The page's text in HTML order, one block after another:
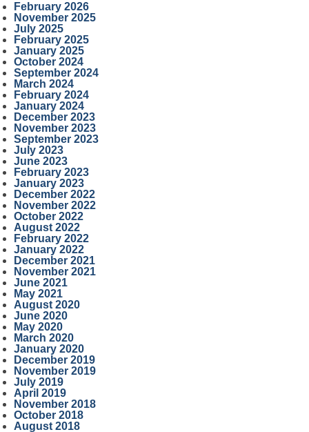
February 2026
November 2025
July 2025
February 2025
January 2025
October 2024
September 2024
March 2024
February 2024
January 2024
December 2023
November 2023
September 2023
July 2023
June 2023
February 2023
January 2023
December 2022
November 2022
October 2022
August 2022
February 2022
January 2022
December 2021
November 2021
June 2021
May 2021
August 2020
June 2020
May 2020
March 2020
January 2020
December 2019
November 2019
July 2019
April 2019
November 2018
October 2018
August 2018